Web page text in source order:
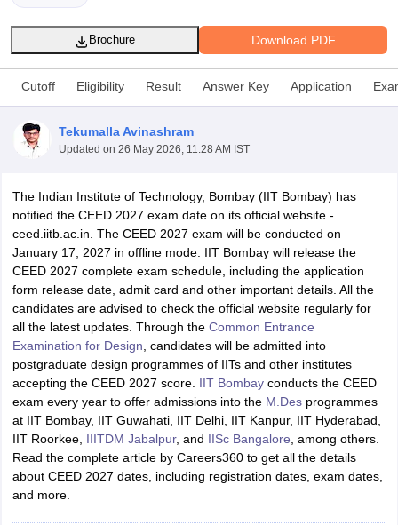
PaperNIFT RegistrationNIFT FeesView All NIFT Articles
NID Fees NID RegistrationView All NID DAT Articles
MaterialsUCEED Mock TestUCEED Sample PaperView All
CEED Mock Test CEED Sample PaperView All CEED Articles
FDDI Articles
MIT DAT Articles
Mock TestView All SEED Articles
Pearl Academy Question PaperPearl Academy Syllabus
GATView All Design Exams
BangaloreFashion Design Colleges in ChennaiFashion Design
in DelhiInterior Design Colleges in PuneInterior Design Colleges in
in PuneGraphic Design Colleges in DelhiGraphic Design Colleges
in HyderabadAnimation Design Colleges in Bangalore
UCEEDDesign Colleges in india Accepting CEEDDesign
in IndiaM.Des Colleges in IndiaM.Des Fashion Design
Design
Download PDF
Brochure
Cutoff Eligibility Result Answer Key Application
Tekumalla Avinashram
Updated on 26 May 2026, 11:28 AM IST
The Indian Institute of Technology, Bombay (IIT Bombay) has
notified the CEED 2027 exam date on its official website -
ceed.iitb.ac.in. The CEED 2027 exam will be conducted on
January 17, 2027 in offline mode. IIT Bombay will release the
CEED 2027 complete exam schedule, including the application
form release date, admit card and other important details. All the
candidates are advised to check the official website regularly for
all the latest updates. Through the Common Entrance
Examination for Design , candidates will be admitted into
postgraduate design programmes of IITs and other institutes
accepting the CEED 2027 score. IIT Bombayconducts the CEED
exam every year to offer admissions into the M.Desprogrammes
at IIT Bombay, IIT Guwahati, IIT Delhi, IIT Kanpur, IIT Hyderabad,
IIT Roorkee, IIITDM Jabalpur, and IISc Bangalore , among others.
Read the complete article by Careers360 to get all the details
about CEED 2027 dates, including registration dates, exam dates,
and more.